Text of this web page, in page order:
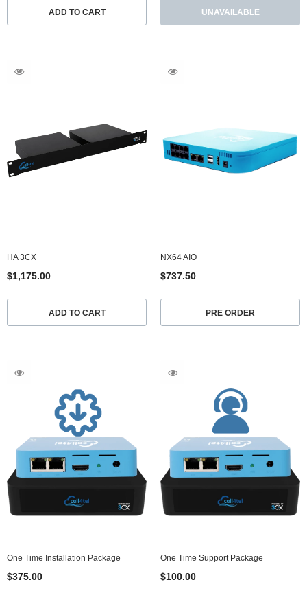
ADD TO CART UNAVAILABLE
HA 3CX
$1,175.00
ADD TO CART
NX64 AIO
$737.50
PRE ORDER
One Time Installation Package
$375.00
One Time Support Package
$100.00